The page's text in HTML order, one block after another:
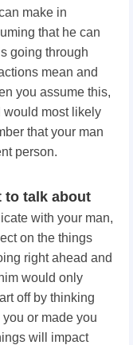
make in
that he can
going through
mean and
you assume this,
would most likely
that your man
person.
to talk about
with your man,
on the things
right ahead and
would only
off by thinking
or made you
will impact